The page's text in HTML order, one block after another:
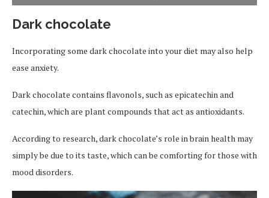
Dark chocolate
Incorporating some dark chocolate into your diet may also help
ease anxiety.
Dark chocolate contains flavonols, such as epicatechin and
catechin, which are plant compounds that act as antioxidants.
According to research, dark chocolate’s role in brain health may
simply be due to its taste, which can be comforting for those with
mood disorders.